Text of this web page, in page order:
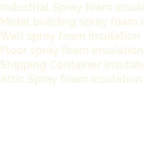
Industrial Spray foam
Metal building spray foam
Wall spray foam insulation
Floor spray foam insulation
Shipping Container
Attic Spray foam Insulation